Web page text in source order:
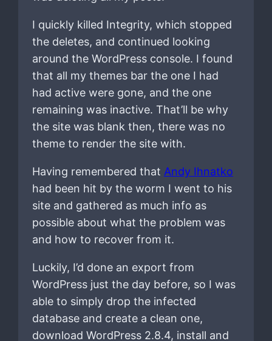
I quickly killed Integrity, which stopped
the deletes, and continued looking
around the WordPress console. I found
that all my themes bar the one I had
had active were gone, and the one
remaining was inactive. That’ll be why
the site was blank then, there was no
theme to render the site with.
Having remembered that Andy Ihnatko
had been hit by the worm I went to his
site and gathered as much info as
possible about what the problem was
and how to recover from it.
Luckily, I’d done an export from
WordPress just the day before, so I was
able to simply drop the infected
database and create a clean one,
download WordPress 2.8.4, install and